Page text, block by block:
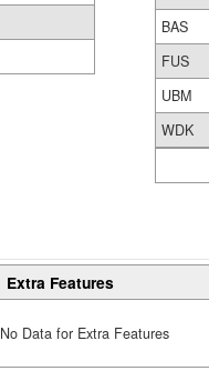
BAS
FUS
UBM
WDK
Extra Features
No Data for Extra Features